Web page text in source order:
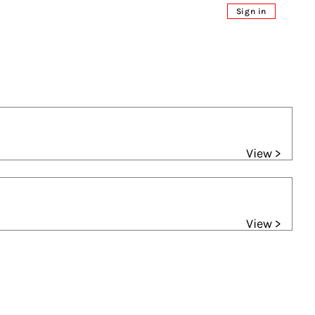
Sign in
View >
View >